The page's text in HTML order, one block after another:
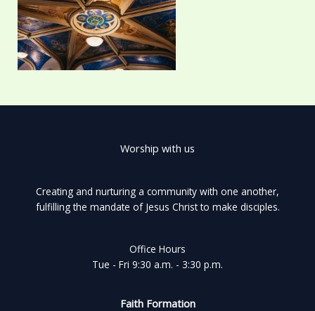
Worship with us
Creating and nurturing a community with one another,
fulfilling the mandate of Jesus Christ to make disciples.
Office Hours
Tue - Fri 9:30 a.m. - 3:30 p.m.
Faith Formation